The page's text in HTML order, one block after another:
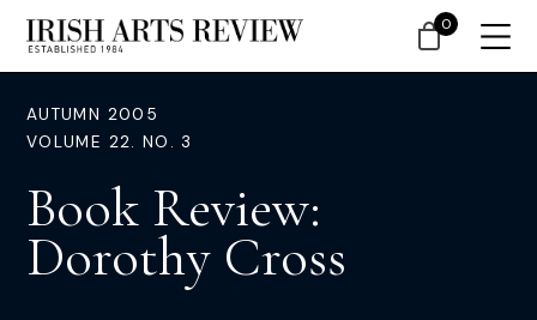
AUTUMN 2005
VOLUME 22. NO. 3
Book Review:
Dorothy Cross
0